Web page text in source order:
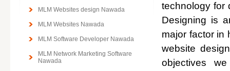
MLM Websites design Nawada
MLM Websites Nawada
MLM Software Developer Nawada
MLM Network Marketing Software
Nawada
technology for
Designing is
major factor in
website
objectives